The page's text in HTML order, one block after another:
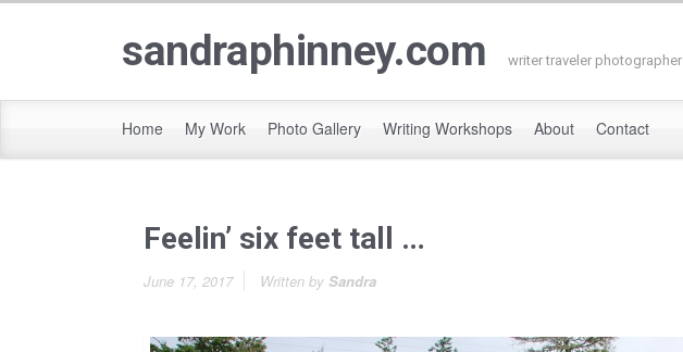
sandraphinney.com writer traveler photographer
Home My Work Photo Gallery Writing Workshops About Contact
Feelin’ six feet tall …
June 17, 2017 Written by Sandra